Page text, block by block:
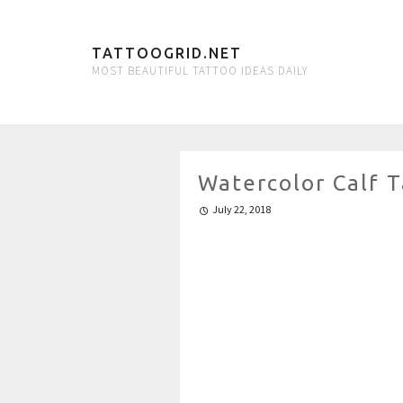
TATTOOGRID.NET
MOST BEAUTIFUL TATTOO IDEAS DAILY
Watercolor Calf
July 22, 2018